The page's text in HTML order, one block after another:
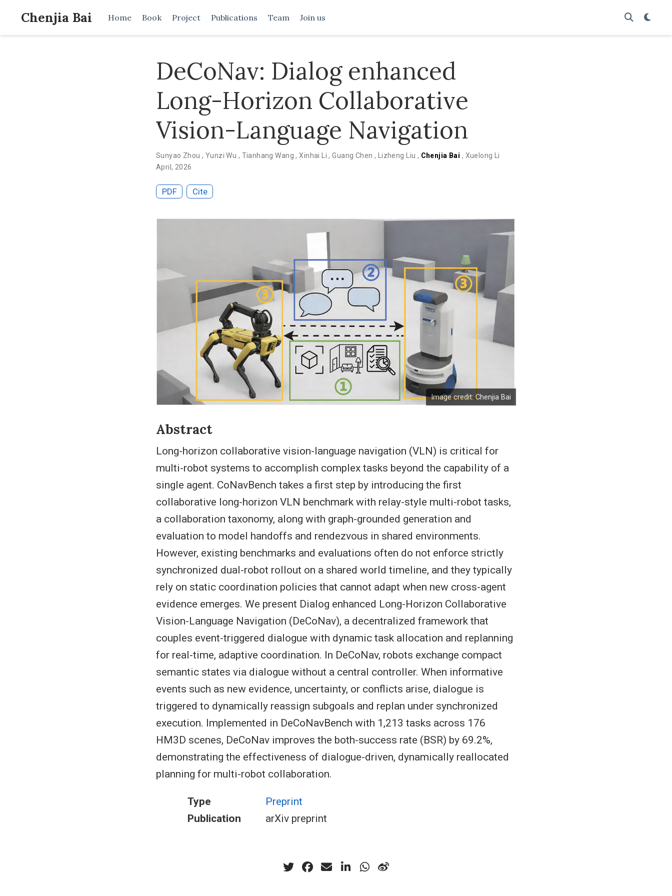
Chenjia Bai Home Book Project Publications Team Join us
DeCoNav: Dialog enhanced
Long-Horizon Collaborative
Vision-Language Navigation
Sunyao Zhou, Yunzi Wu , Tianhang Wang,Xinhai Li,Guang Chen , Lizheng Liu , Chenjia Bai , Xuelong Li
April, 2026
PDF Cite
Image credit: Chenjia Bai
Abstract
Long-horizon collaborative vision-language navigation (VLN) is critical for
multi-robot systems to accomplish complex tasks beyond the capability of a
single agent. CoNavBench takes a first step by introducing the first
collaborative long-horizon VLN benchmark with relay-style multi-robot tasks,
a collaboration taxonomy, along with graph-grounded generation and
evaluation to model handoffs and rendezvous in shared environments.
However, existing benchmarks and evaluations often do not enforce strictly
synchronized dual-robot rollout on a shared world timeline, and they typically
rely on static coordination policies that cannot adapt when new cross-agent
evidence emerges. We present Dialog enhanced Long-Horizon Collaborative
Vision-Language Navigation (DeCoNav), a decentralized framework that
couples event-triggered dialogue with dynamic task allocation and replanning
for real-time, adaptive coordination. In DeCoNav, robots exchange compact
semantic states via dialogue without a central controller. When informative
events such as new evidence, uncertainty, or conflicts arise, dialogue is
triggered to dynamically reassign subgoals and replan under synchronized
execution. Implemented in DeCoNavBench with 1,213 tasks across 176
HM3D scenes, DeCoNav improves the both-success rate (BSR) by 69.2%,
demonstrating the effectiveness of dialogue-driven, dynamically reallocated
planning for multi-robot collaboration.
Type
Preprint
Publication
arXiv preprint